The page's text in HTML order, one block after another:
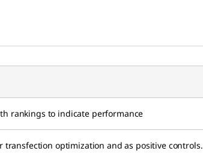
rankings to indicate performance
transfection optimization and as positive controls.